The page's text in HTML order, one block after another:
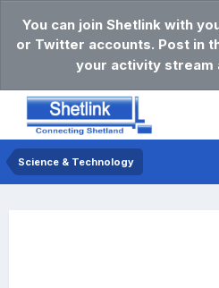
You can join Shetlink with
or Twitter accounts. Post in
your activity stream
Science & Technology